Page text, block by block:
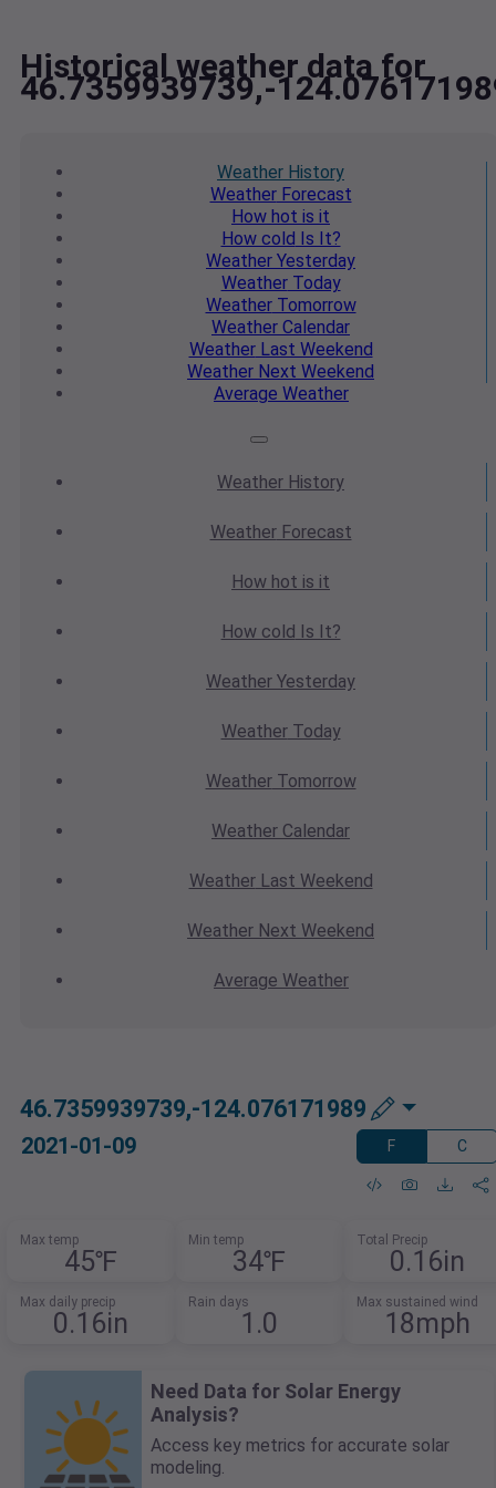
Historical weather data for
46.7359939739,-
Weather History
WeatherForecast
How hot is it
How cold Is It?
Weather Yesterday
WeatherToday
WeatherTomorrow
Weather Calendar
WeatherLast Weekend
Weather Next Weekend
Average Weather
Weather History
WeatherForecast
How hot is it
How cold Is It?
Weather Yesterday
WeatherToday
WeatherTomorrow
Weather Calendar
WeatherLast Weekend
Weather Next Weekend
Average Weather
46.7359939739,-124.076171989
2021-01-09 F C
Max temp
45℉
Min temp
34℉
Total Precip
0.16in
Max daily precip
0.16in
Rain days
1.0
Max sustained wind
18mph
Need Data for Solar Energy
Analysis?
Access key metrics for accurate solar
modeling.